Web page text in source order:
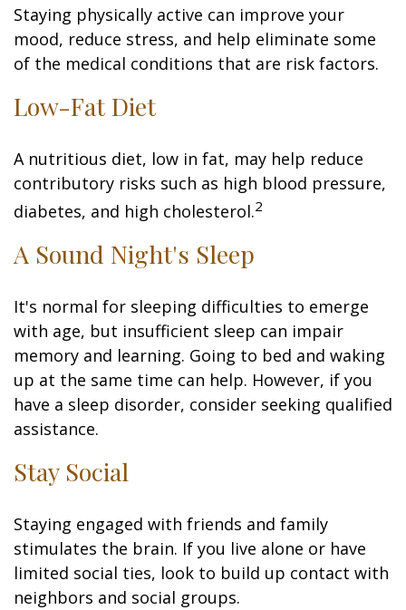
Staying physically active can improve your
mood, reduce stress, and help eliminate some
of the medical conditions that are risk factors.
Low-Fat Diet
A nutritious diet, low in fat, may help reduce
contributory risks such as high blood pressure,
diabetes, and high cholesterol.2
A Sound Night's Sleep
It's normal for sleeping difficulties to emerge
with age, but insufficient sleep can impair
memory and learning. Going to bed and waking
up at the same time can help. However, if you
have a sleep disorder, consider seeking qualified
assistance.
Stay Social
Staying engaged with friends and family
stimulates the brain. If you live alone or have
limited social ties, look to build up contact with
neighbors and social groups.